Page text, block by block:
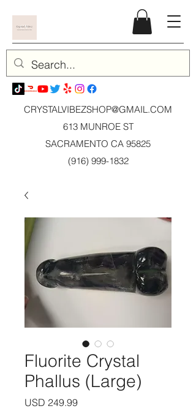
CRYSTALVIBEZSHOP@GMAIL.COM
613 MUNROE ST
SACRAMENTO CA 95825
(916) 999-1832
Fluorite Crystal
Phallus (Large)
USD 249.99Precio